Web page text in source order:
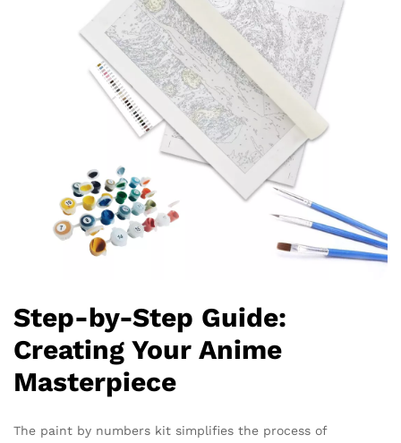
Step-by-Step Guide:
Creating Your Anime
Masterpiece
The paint by numbers kit simplifies the process of